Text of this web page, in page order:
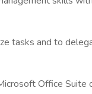
tasks and to
Office Suite